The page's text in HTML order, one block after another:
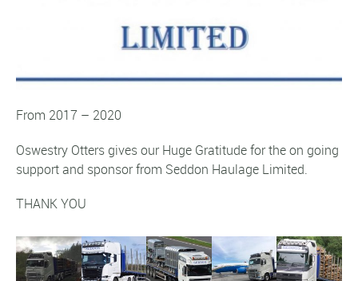
From 2017 – 2020
Oswestry Otters gives ourHuge Gratitudefor the on going
support and sponsor from Seddon Haulage Limited.
THANK YOU